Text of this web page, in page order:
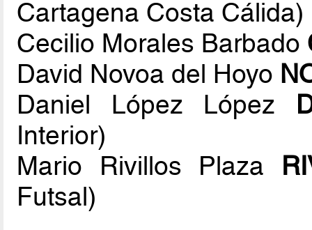
Cartagena Costa Cálida)
Cecilio Morales Barbado
David Novoa del Hoyo
Daniel López López
Interior)
Mario Rivillos Plaza
Futsal)